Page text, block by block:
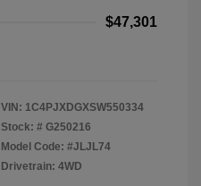
$47,301
VIN: 1C4PJXDGXSW550334
Stock: # G250216
Model Code: #JLJL74
Drivetrain: 4WD